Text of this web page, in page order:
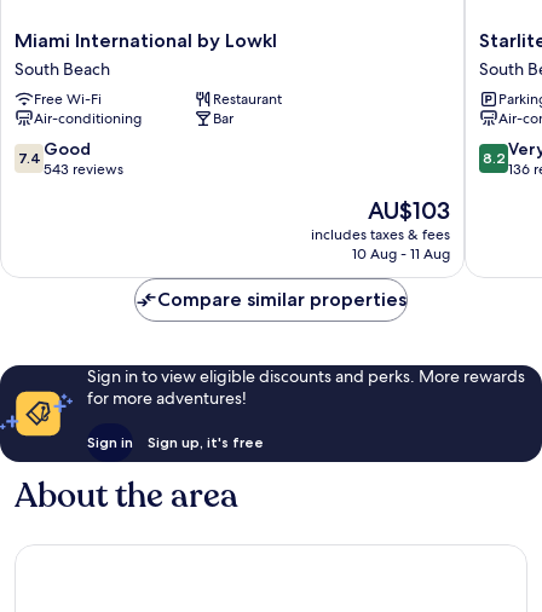
Miami
International
by
Lowkl
South
Beach
Miami International by Lowkl
South Beach
Free Wi-Fi
Restaurant
Air-conditioning
Bar
7.4
out
reviews
7.4 Good
543 reviews
The
price
is
AU$103
includes taxes & fees
10 Aug - 11 Aug
Starlite
Hotel
South
Beach
South
Air-
8.2
out
136
8.2
136
Compare similar properties
Sign in to view eligible discounts and perks. More rewards
for more adventures!
Sign in Sign up, it's free
About the area